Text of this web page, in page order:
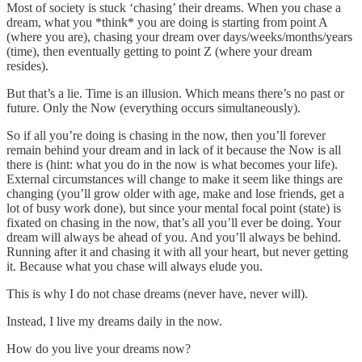
Most of society is stuck ‘chasing’ their dreams. When you chase a
dream, what you *think* you are doing is starting from point A
(where you are), chasing your dream over days/weeks/months/years
(time), then eventually getting to point Z (where your dream
resides).
But that’s a lie. Time is an illusion. Which means there’s no past or
future. Only the Now (everything occurs simultaneously).
So if all you’re doing is chasing in the now, then you’ll forever
remain behind your dream and in lack of it because the Now is all
there is (hint: what you do in the now is what becomes your life).
External circumstances will change to make it seem like things are
changing (you’ll grow older with age, make and lose friends, get a
lot of busy work done), but since your mental focal point (state) is
fixated on chasing in the now, that’s all you’ll ever be doing. Your
dream will always be ahead of you. And you’ll always be behind.
Running after it and chasing it with all your heart, but never getting
it. Because what you chase will always elude you.
This is why I do not chase dreams (never have, never will).
Instead, I live my dreams daily in the now.
How do you live your dreams now?